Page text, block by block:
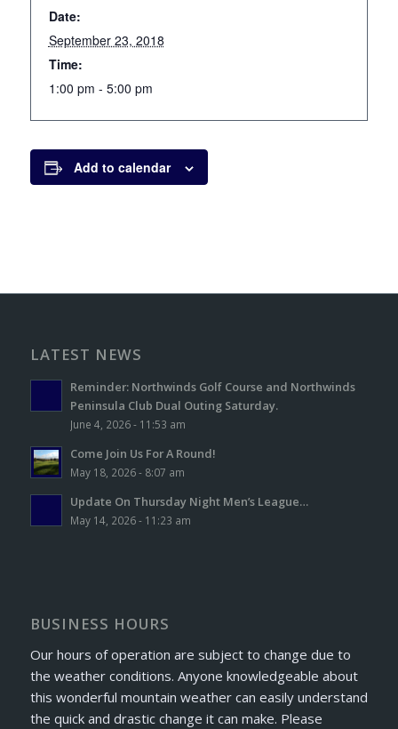
Date:
September 23, 2018
Time:
1:00 pm - 5:00 pm
Add to calendar
LATEST NEWS
Reminder: Northwinds Golf Course and Northwinds
Peninsula Club Dual Outing Saturday.
June 4, 2026 - 11:53 am
Come Join Us For A Round!
May 18, 2026 - 8:07 am
Update On Thursday Night Men’s League…
May 14, 2026 - 11:23 am
BUSINESS HOURS
Our hours of operation are subject to change due to
the weather conditions. Anyone knowledgeable about
this wonderful mountain weather can easily understand
the quick and drastic change it can make. Please